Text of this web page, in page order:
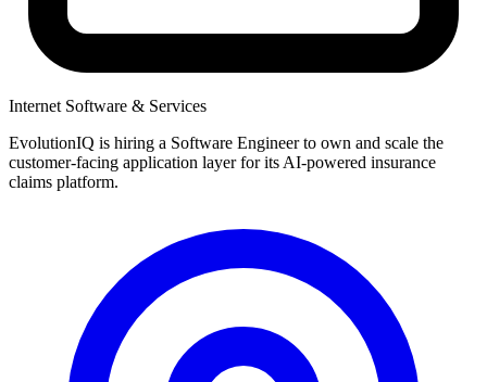
Internet Software & Services
EvolutionIQ is hiring a Software Engineer to own and scale the
customer-facing application layer for its AI-powered insurance
claims platform.